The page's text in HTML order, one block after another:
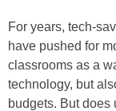
For years, tech-
have pushed for
classrooms as a
technology, but
budgets. But